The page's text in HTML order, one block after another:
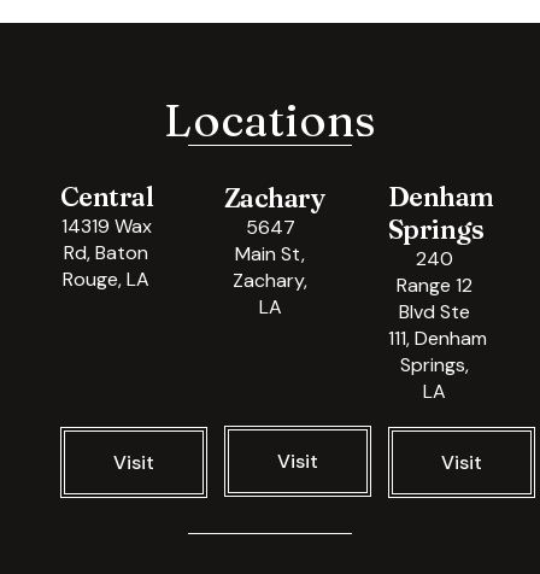
Locations
Central
14319 Wax
Rd, Baton
Rouge, LA
Visit
Zachary
5647
Main St,
Zachary,
LA
Visit
Denham
Springs
240
Range 12
Blvd Ste
111, Denham
Springs,
LA
Visit